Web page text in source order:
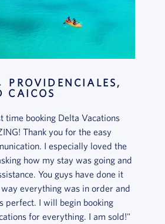
PROVIDENCIALES,
CAICOS
time booking Delta Vacations
Thank you for the easy
I especially loved the
how my stay was going and
You guys have done it
everything was in order and
perfect. I will begin booking
for everything. I am sold!"